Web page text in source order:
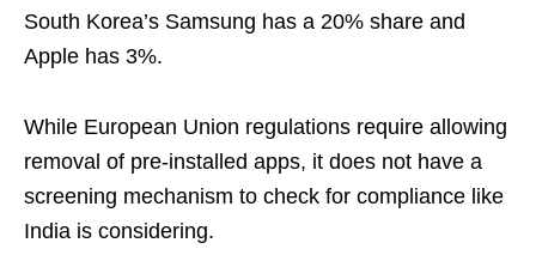
South Korea’s Samsung has a 20% share and
Apple has 3%.
While European Union regulations require allowing
removal of pre-installed apps, it does not have a
screening mechanism to check for compliance like
India is considering.